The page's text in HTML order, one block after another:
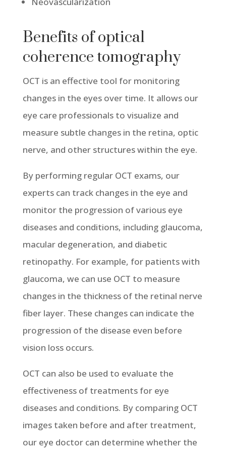
Benefits of optical
coherence tomography
OCT is an effective tool for monitoring
changes in the eyes over time. It allows our
eye care professionals to visualize and
measure subtle changes in the retina, optic
nerve, and other structures within the eye.
By performing regular OCT exams, our
experts can track changes in the eye and
monitor the progression of various eye
diseases and conditions, including glaucoma,
macular degeneration, and diabetic
retinopathy. For example, for patients with
glaucoma, we can use OCT to measure
changes in the thickness of the retinal nerve
fiber layer. These changes can indicate the
progression of the disease even before
vision loss occurs.
OCT can also be used to evaluate the
effectiveness of treatments for eye
diseases and conditions. By comparing OCT
images taken before and after treatment,
our eye doctor can determine whether the